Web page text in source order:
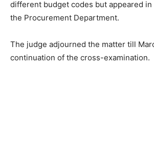
different budget codes but appeared in
the Procurement Department.
The judge adjourned the matter till
continuation of the cross-examination.